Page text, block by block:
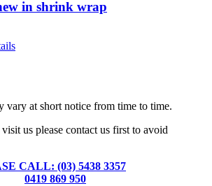
in shrink wrap
vary at short notice from time to time.
us please contact us first to avoid
CALL: (03) 5438 3357
0419 869 950